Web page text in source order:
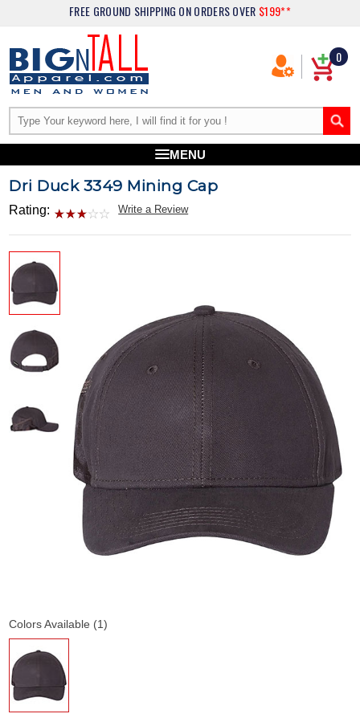
FREE GROUND SHIPPING ON ORDERS OVER $199**
0
MENU
Dri Duck 3349 Mining Cap
Rating: Write a Review
Colors Available (1)